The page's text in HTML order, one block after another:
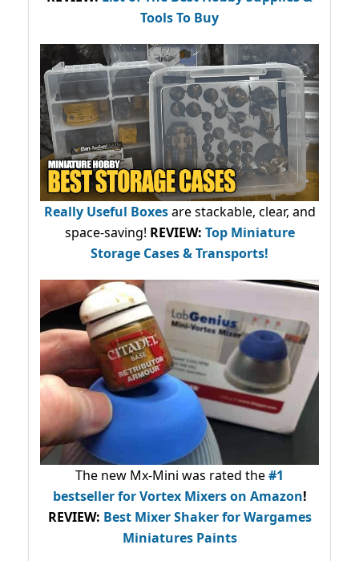
Tools To Buy
Really Useful Boxesare stackable, clear, and
space-saving! REVIEW: Top Miniature
Storage Cases & Transports!
The new Mx-Mini was rated the#1
bestsellerfor Vortex Mixers on Amazon!
REVIEW: Best Mixer Shaker for Wargames
Miniatures Paints